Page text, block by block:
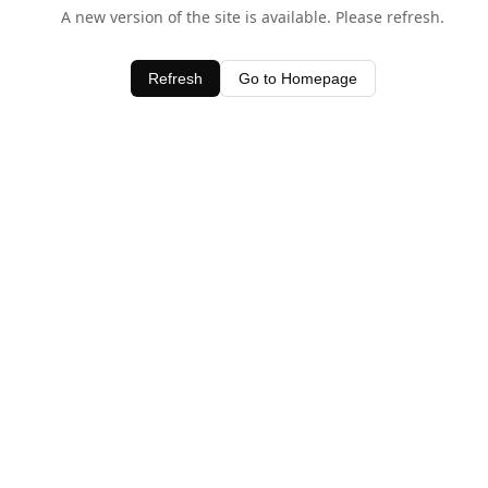
A new version of the site is available. Please refresh.
Refresh Go to Homepage